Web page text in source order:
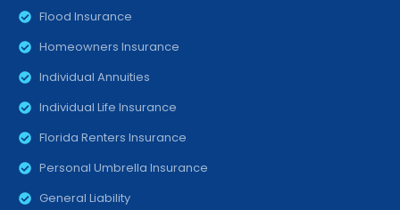
Flood Insurance
Homeowners Insurance
Individual Annuities
Individual Life Insurance
Florida Renters Insurance
Personal Umbrella Insurance
General Liability